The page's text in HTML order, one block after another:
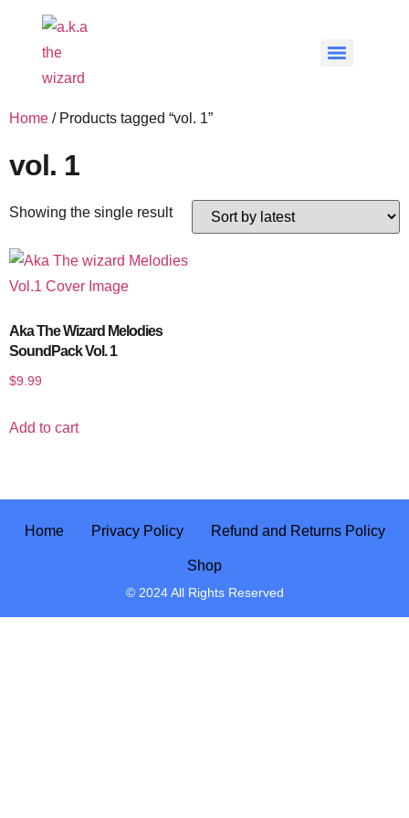
Home / Products tagged “vol. 1”
vol. 1
Showing the single result
Aka The Wizard Melodies
SoundPack Vol. 1
$9.99
Add to cart
Home Privacy Policy Refund and Returns Policy
Shop
© 2024 All Rights Reserved